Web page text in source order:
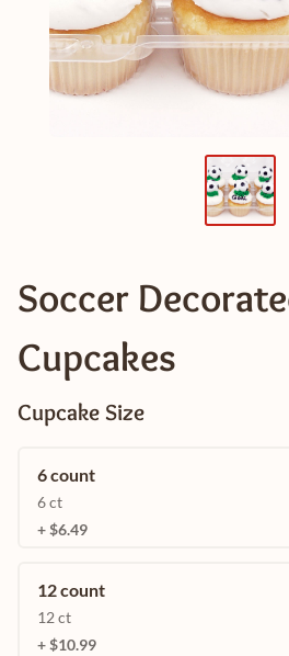
Soccer
Cupcakes
Cupcake Size
6 count
6 ct
+ $6.49
12 count
12 ct
+ $10.99